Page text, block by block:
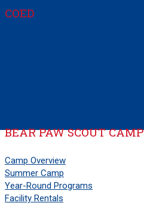
COED
BEAR PAW SCOUT CAMP
Camp Overview
Summer Camp
Year-Round Programs
Facility Rentals